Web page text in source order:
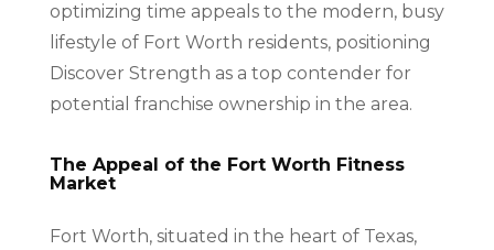
optimizing time appeals to the modern, busy
lifestyle of Fort Worth residents, positioning
Discover Strength as a top contender for
potential franchise ownership in the area.
The Appeal of the Fort Worth Fitness
Market
Fort Worth, situated in the heart of Texas,